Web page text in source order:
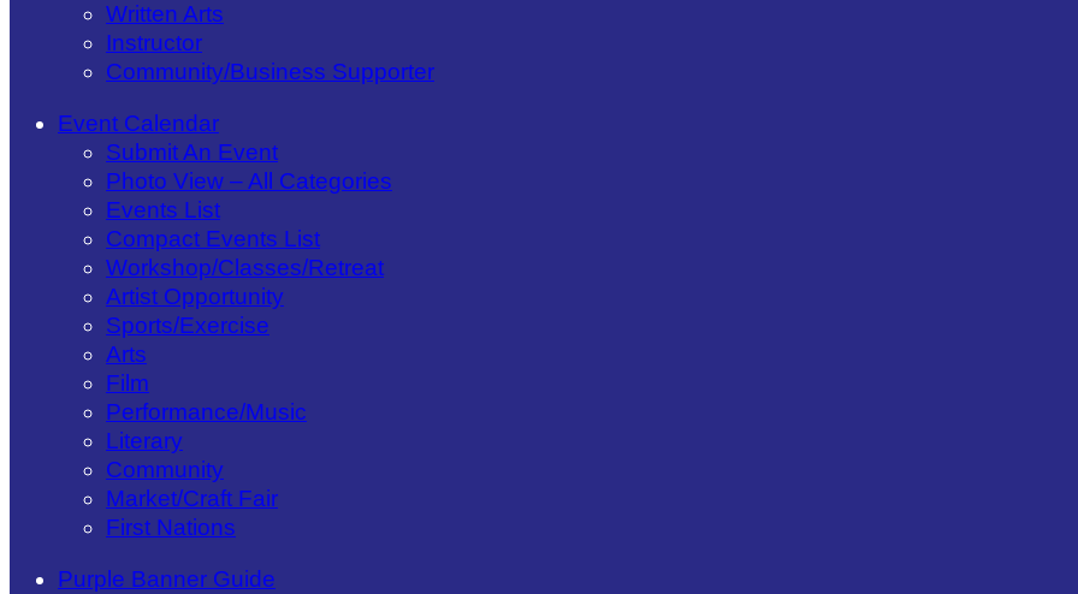
Written Arts
Instructor
Community/​Business Supporter
Event Calendar
Submit An Event
Photo View – All Categories
Events List
Compact Events List
Workshop/Classes/Retreat
Artist Opportunity
Sports/Exercise
Arts
Film
Performance/Music
Literary
Community
Market/Craft Fair
First Nations
Purple Banner Guide